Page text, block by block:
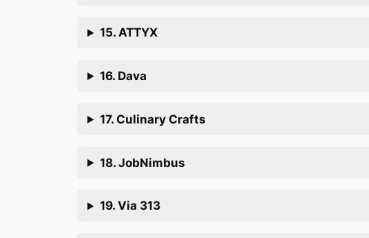
15. ATTYX
16. Dava
17. Culinary Crafts
18. JobNimbus
19. Via 313